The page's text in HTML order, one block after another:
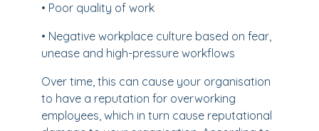
• Poor quality of work
• Negative workplace culture based on fear,
unease and high-pressure workflows
Over time, this can cause your organisation
to have a reputation for overworking
employees, which in turn cause reputational